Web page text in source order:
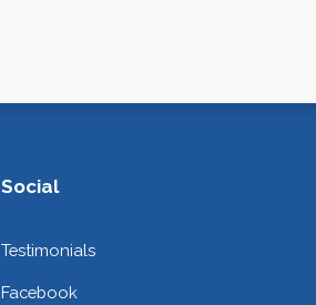
Social
Testimonials
Facebook